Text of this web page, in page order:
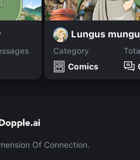
Lungus
Category
Comics
Of Connection.